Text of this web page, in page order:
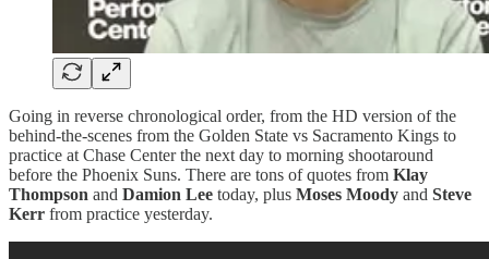
Going in reverse chronological order, from the HD version of the
behind-the-scenes from the Golden State vs Sacramento Kings to
practice at Chase Center the next day to morning shootaround
before the Phoenix Suns. There are tons of quotes from Klay
Thompson and Damion Lee today, plus Moses Moody and Steve
Kerr from practice yesterday.